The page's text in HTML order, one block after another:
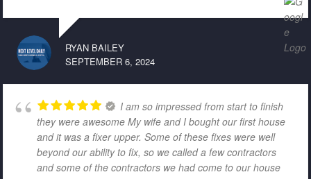
RYAN BAILEY
SEPTEMBER 6, 2024
I am so impressed from start to finish
they were awesome My wife and I bought our first house
and it was a fixer upper. Some of these fixes were well
beyond our ability to fix, so we called a few contractors
and some of the contractors we had come to our house